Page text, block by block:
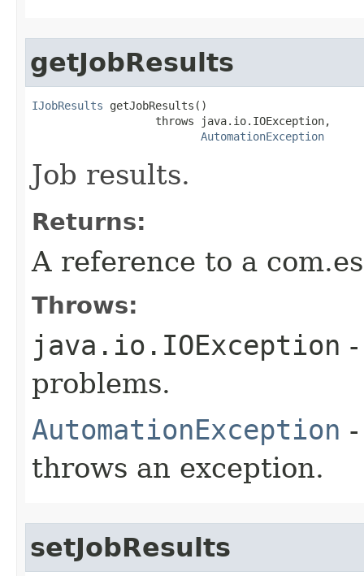
getJobResults
IJobResults getJobResults()
                   throws java.io.IOException,
AutomationException
Job results.
Returns:
A reference to a
Throws:
java.io.IOException
problems.
AutomationException
throws an exception.
setJobResults